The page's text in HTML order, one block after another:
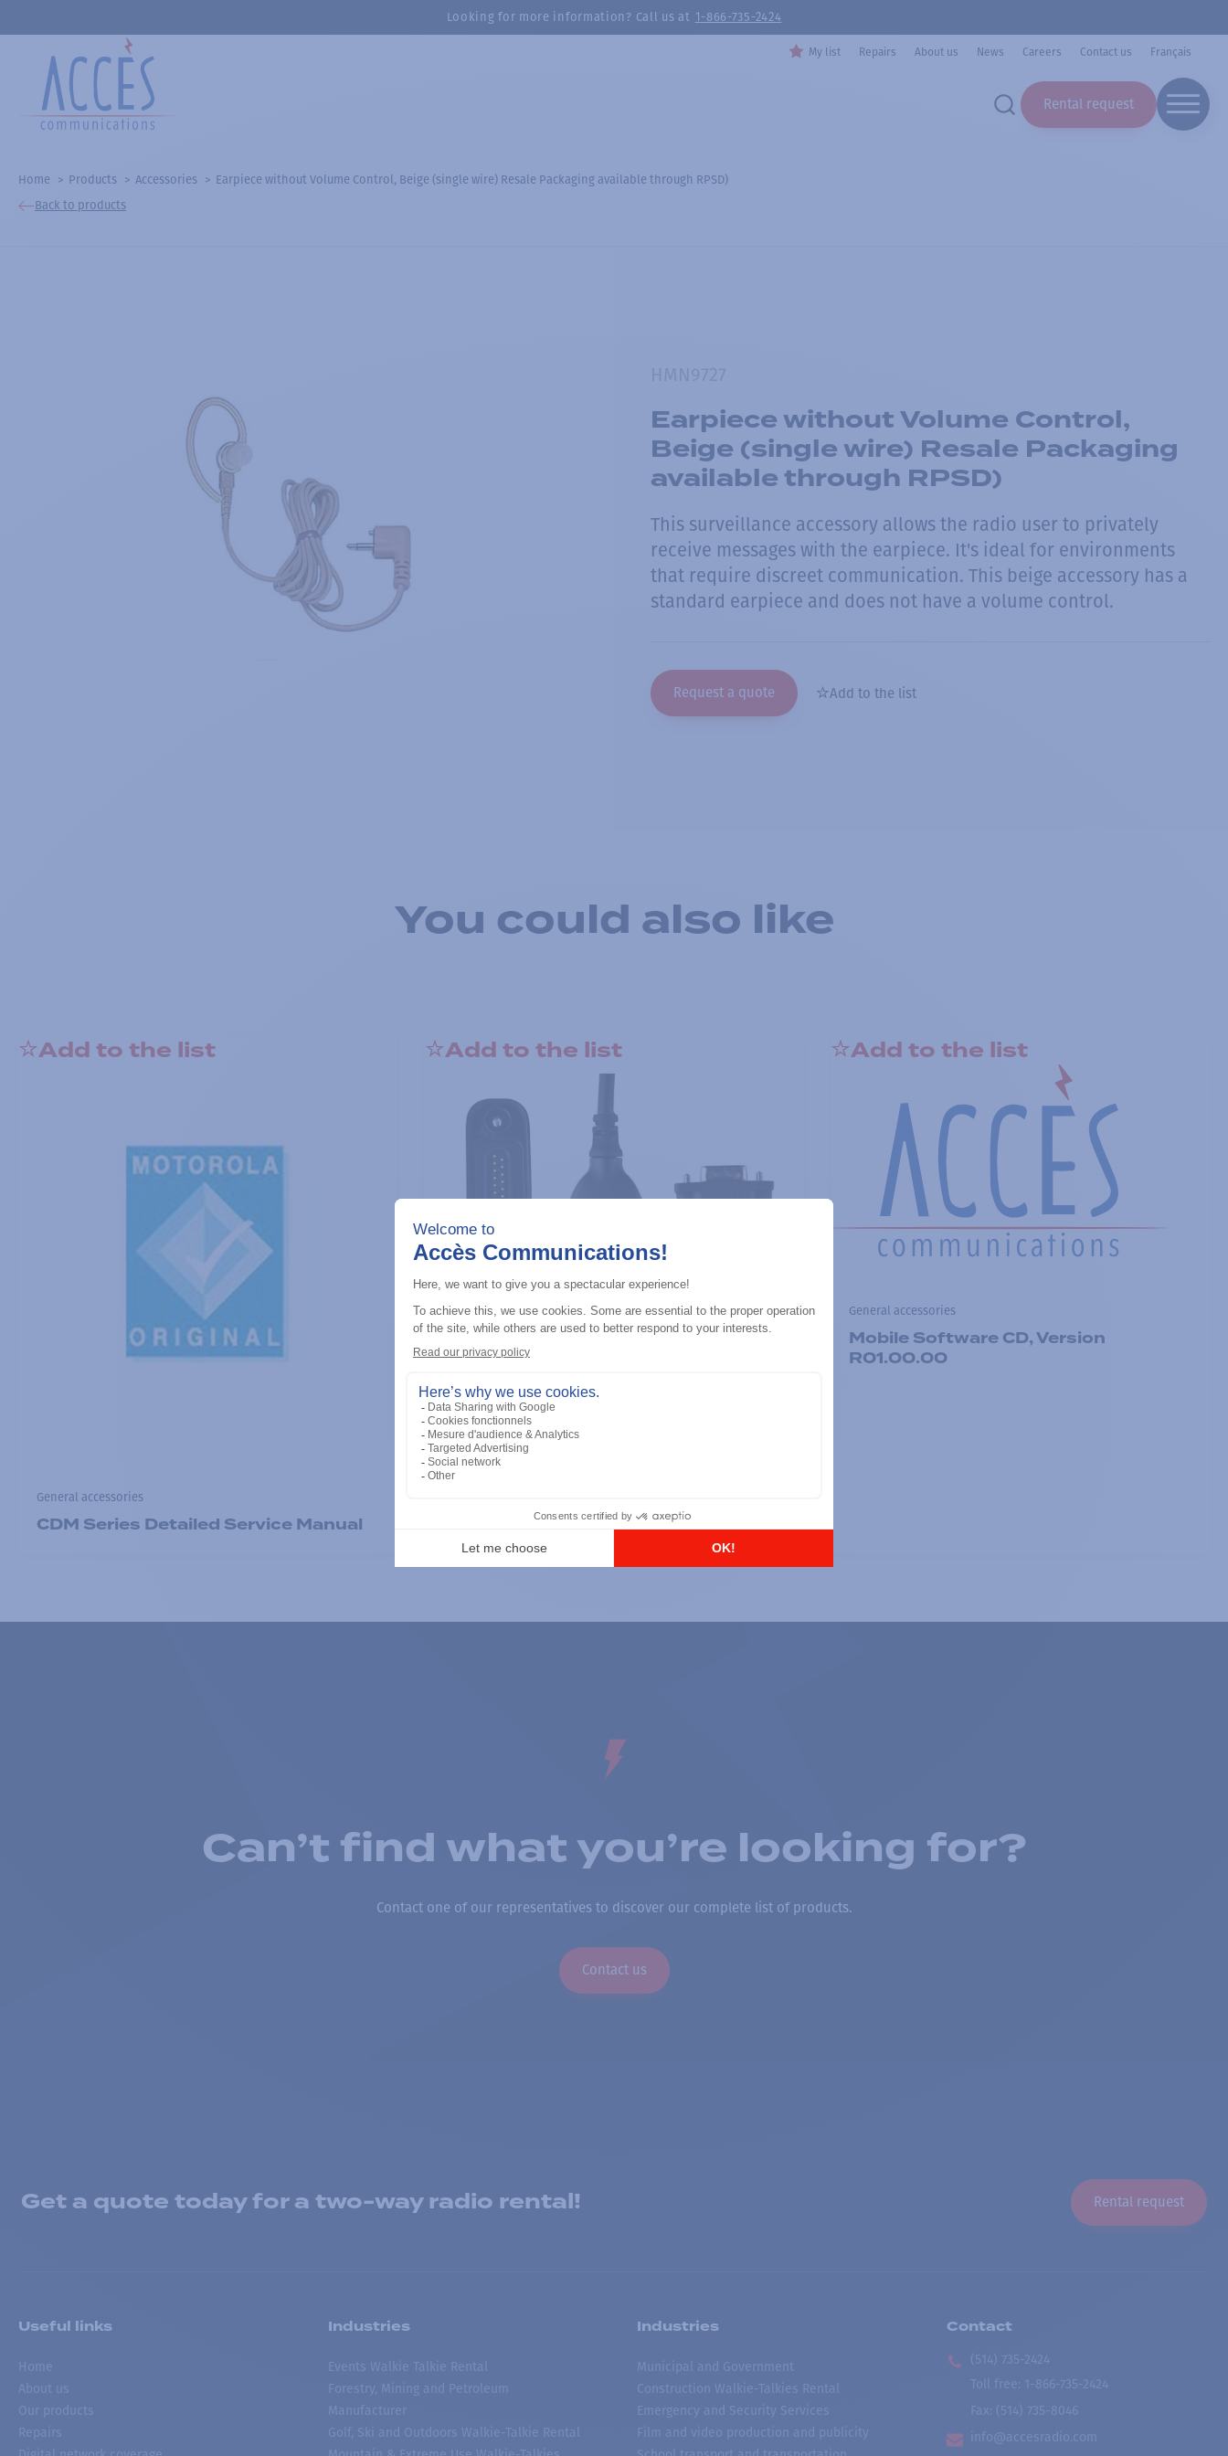
Looking for more information? Call us at 1-866-735-2424
My list Repairs About us News Careers Contact us Français
Rental request
Home Products Accessories
Earpiece without Volume Control, Beige (single wire) Resale Packaging available through RPSD)
Back to products
Earpiece without Volume Control,
Beige (single wire) Resale Packaging
available through RPSD)
This surveillance accessory allows the radio user to privately
receive messages with the earpiece. It's ideal for environments
that require discreet communication. This beige accessory has a
standard earpiece and does not have a volume control.
Request a quote Add to the list
You could also like
Add to the list
General accessories
CDM Series Detailed Service Manual
Add to the list
RS-232 Programming Cable
Add to the list
General accessories
Mobile Software CD, Version
R01.00.00
Can’t find what you’re looking for?
Contact one of our representatives to discover our complete list of products.
Contact us
Get a quote today for a two-way radio rental! Rental request
Useful links
Home
About us
Our products
Repairs
Industries
Events Walkie Talkie Rental
Forestry, Mining and Petroleum
Manufacturer
Golf, Ski and Outdoors Walkie-Talkie Rental
Industries
Municipal and Government
Construction Walkie-Talkies Rental
Emergency and Security Services
Film and video production and publicity
Contact
(514) 735-2424
Toll free
1-866-735-2424
Fax: (514) 735-8046
info@accesradio.com